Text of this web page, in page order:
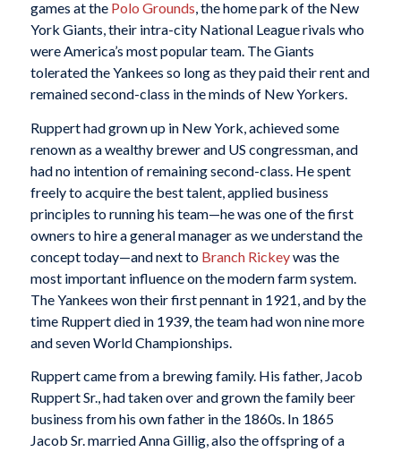
games at the Polo Grounds, the home park of the New
York Giants, their intra-city National League rivals who
were America’s most popular team. The Giants
tolerated the Yankees so long as they paid their rent and
remained second-class in the minds of New Yorkers.
Ruppert had grown up in New York, achieved some
renown as a wealthy brewer and US congressman, and
had no intention of remaining second-class. He spent
freely to acquire the best talent, applied business
principles to running his team—he was one of the first
owners to hire a general manager as we understand the
concept today—and next to Branch Rickeywas the
most important influence on the modern farm system.
The Yankees won their first pennant in 1921, and by the
time Ruppert died in 1939, the team had won nine more
and seven World Championships.
Ruppert came from a brewing family. His father, Jacob
Ruppert Sr., had taken over and grown the family beer
business from his own father in the 1860s. In 1865
Jacob Sr. married Anna Gillig, also the offspring of a